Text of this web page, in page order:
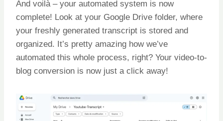
And voilà – your automated system is now
complete! Look at your Google Drive folder, where
your freshly generated transcript is stored and
organized. It’s pretty amazing how we’ve
automated this whole process, right? Your video-to-
blog conversion is now just a click away!